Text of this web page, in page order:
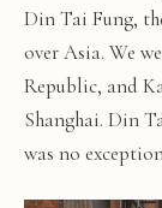
Din Tai Fung,
over Asia. We
Republic, and
Shanghai. Din
was no